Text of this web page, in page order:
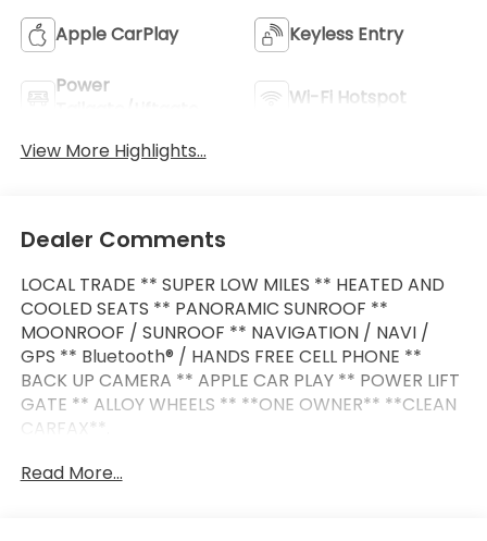
Apple CarPlay Keyless Entry
Power
Wi-Fi Hotspot
View More Highlights...
Dealer Comments
LOCAL TRADE ** SUPER LOW MILES ** HEATED AND
COOLED SEATS ** PANORAMIC SUNROOF **
MOONROOF / SUNROOF ** NAVIGATION / NAVI /
GPS ** Bluetooth® / HANDS FREE CELL PHONE **
BACK UP CAMERA ** APPLE CAR PLAY ** POWER LIFT
GATE ** ALLOY WHEELS ** **ONE OWNER** **CLEAN
CARFAX**.
This vehicle is FLOW CERTIFIED and comes with a 48
Read More...